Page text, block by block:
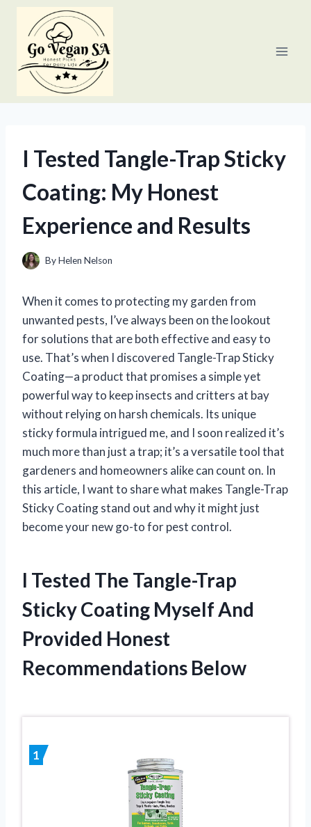
content
I Tested Tangle-Trap Sticky
Coating: My Honest
Experience and Results
ByHelen Nelson
When it comes to protecting my garden from
unwanted pests, I’ve always been on the lookout
for solutions that are both effective and easy to
use. That’s when I discovered Tangle-Trap Sticky
Coating—a product that promises a simple yet
powerful way to keep insects and critters at bay
without relying on harsh chemicals. Its unique
sticky formula intrigued me, and I soon realized it’s
much more than just a trap; it’s a versatile tool that
gardeners and homeowners alike can count on. In
this article, I want to share what makes Tangle-Trap
Sticky Coating stand out and why it might just
become your new go-to for pest control.
I Tested The Tangle-Trap
Sticky Coating Myself And
Provided Honest
Recommendations Below
1